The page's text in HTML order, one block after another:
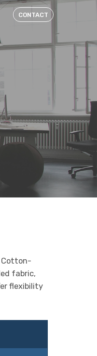
CONTACT
Cotton-
fabric,
flexibility